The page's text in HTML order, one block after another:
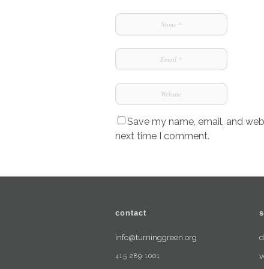
Save my name, email, and
next time I comment.
contact
info@turninggreen.org
415.289.1001